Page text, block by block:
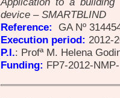
device – SMARTBLIND
Reference:
GA Nº
Execution period: 2012-
P.I.: Profª M. Helena
Funding: FP7-2012-